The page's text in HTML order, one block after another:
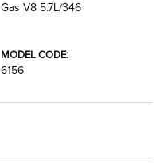
Gas V8 5.7L/346
MODEL CODE:
6156